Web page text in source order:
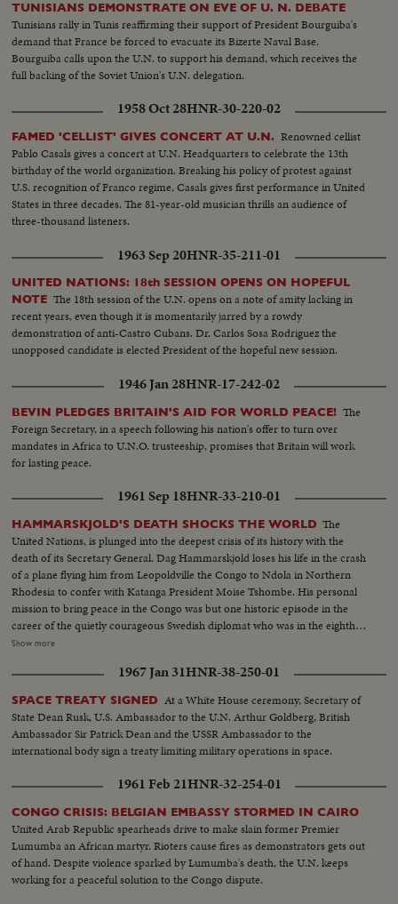
TUNISIANS DEMONSTRATE ON EVE OF U. N. DEBATE
Tunisians rally in Tunis reaffirming their support of President Bourguiba's
demand that France be forced to evacuate its Bizerte Naval Base.
Bourguiba calls upon the U.N. to support his demand, which receives the
full backing of the Soviet Union's U.N. delegation.
1958 Oct 28HNR-30-220-02
FAMED 'CELLIST' GIVES CONCERT AT U.N. Renowned cellist
Pablo Casals gives a concert at U.N. Headquarters to celebrate the 13th
birthday of the world organization. Breaking his policy of protest against
U.S. recognition of Franco regime, Casals gives first performance in United
States in three decades. The 81-year-old musician thrills an audience of
three-thousand listeners.
1963 Sep 20HNR-35-211-01
UNITED NATIONS: 18th SESSION OPENS ON HOPEFUL
NOTE The 18th session of the U.N. opens on a note of amity lacking in
recent years, even though it is momentarily jarred by a rowdy
demonstration of anti-Castro Cubans. Dr. Carlos Sosa Rodriguez the
unopposed candidate is elected President of the hopeful new session.
1946 Jan 28HNR-17-242-02
BEVIN PLEDGES BRITAIN'S AID FOR WORLD PEACE! The
Foreign Secretary, in a speech following his nation's offer to turn over
mandates in Africa to U.N.O. trusteeship, promises that Britain will work
for lasting peace.
1961 Sep 18HNR-33-210-01
HAMMARSKJOLD'S DEATH SHOCKS THE WORLD The
United Nations, is plunged into the deepest crisis of its history with the
death of its Secretary General. Dag Hammarskjold loses his life in the crash
of a plane flying him from Leopoldville the Congo to Ndola in Northern
Rhodesia to confer with Katanga President Moise Tshombe. His personal
mission to bring peace in the Congo was but one historic episode in the
career of the quietly courageous Swedish diplomat who was in the eighth
year of his job as chief administrative officer of the U.N. At U.N.
Secretary General's death. In Washington, President Kennedy speaks of his
dedication to the cause of peace and world order and says, "I pray that his
final sacrifice will inspire all members of the United Nations to complete
the task for which he died. News of the Day reviews highlights in the career
of the man who was known as "Mr. United Nations", and who last year
withstood the attack of Nikita Khruschev when the Soviet Premier
demanded his resignation.
Show more
1967 Jan 31HNR-38-250-01
SPACE TREATY SIGNED At a White House ceremony, Secretary of
State Dean Rusk, U.S. Ambassador to the U.N. Arthur Goldberg, British
Ambassador Sir Patrick Dean and the USSR Ambassador to the
international body sign a treaty limiting military operations in space.
1961 Feb 21HNR-32-254-01
CONGO CRISIS: BELGIAN EMBASSY STORMED IN CAIRO
United Arab Republic spearheads drive to make slain former Premier
Lumumba an African martyr. Rioters cause fires as demonstrators gets out
of hand. Despite violence sparked by Lumumba's death, the U.N. keeps
working for a peaceful solution to the Congo dispute.